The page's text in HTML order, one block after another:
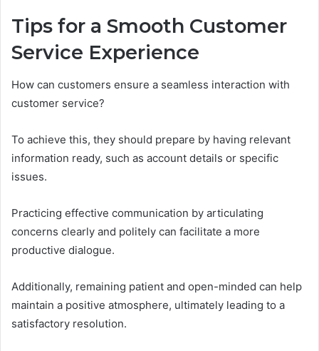
Tips for a Smooth Customer
Service Experience
How can customers ensure a seamless interaction with
customer service?
To achieve this, they should prepare by having relevant
information ready, such as account details or specific
issues.
Practicing effective communication by articulating
concerns clearly and politely can facilitate a more
productive dialogue.
Additionally, remaining patient and open-minded can help
maintain a positive atmosphere, ultimately leading to a
satisfactory resolution.